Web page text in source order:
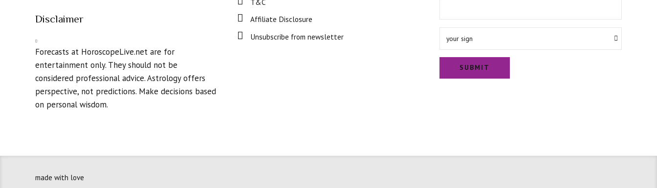
Disclaimer
Forecasts at HoroscopeLive.net are for
entertainment only. They should not be
considered professional advice. Astrology offers
perspective, not predictions. Make decisions based
on personal wisdom.
Affiliate Disclosure
Unsubscribe from newsletter
your sign
made with love